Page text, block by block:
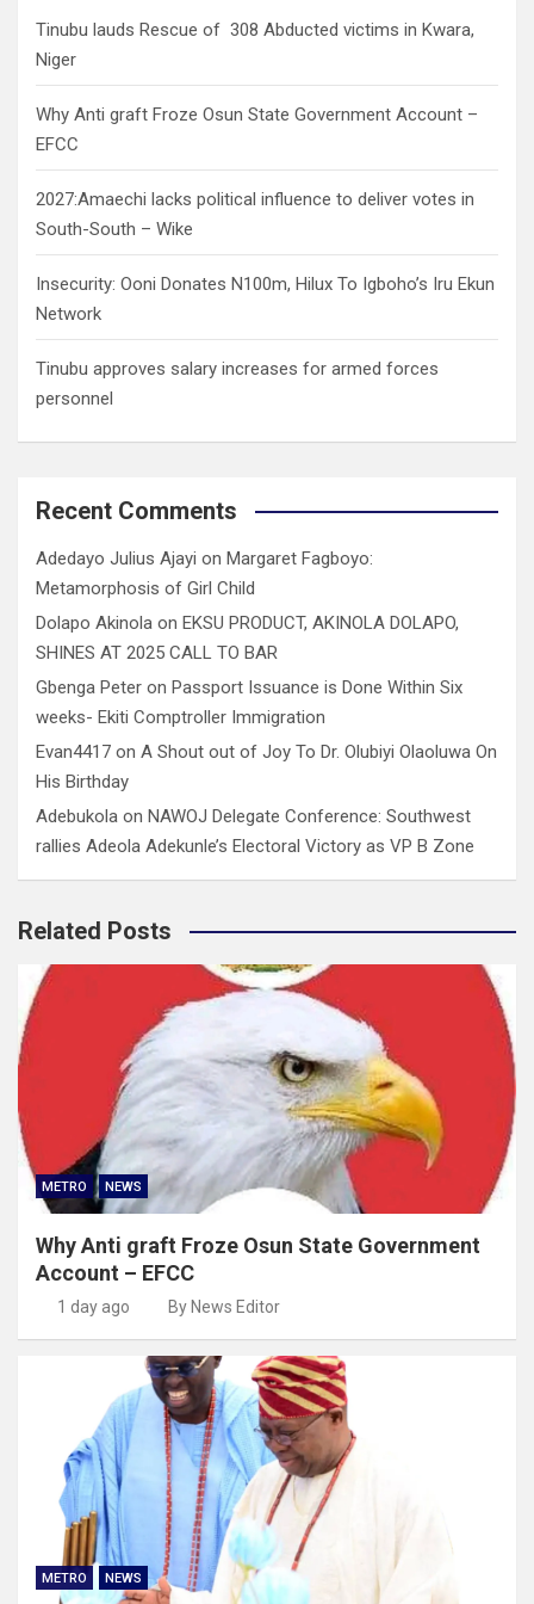
Tinubu lauds Rescue of 308 Abducted victims in Kwara,
Niger
Why Anti graft Froze Osun State Government Account –
EFCC
2027:Amaechi lacks political influence to deliver votes in
South-South – Wike
Insecurity: Ooni Donates N100m, Hilux To Igboho’s Iru Ekun
Network
Tinubu approves salary increases for armed forces
personnel
Recent Comments
Adedayo Julius Ajayi on Margaret Fagboyo:
Metamorphosis of Girl Child
Dolapo Akinola on EKSU PRODUCT, AKINOLA DOLAPO,
SHINES AT 2025 CALL TO BAR
Gbenga Peter on Passport Issuance is Done Within Six
weeks- Ekiti Comptroller Immigration
Evan4417 on A Shout out of Joy To Dr. Olubiyi Olaoluwa On
His Birthday
Adebukola on NAWOJ Delegate Conference: Southwest
rallies Adeola Adekunle’s Electoral Victory as VP B Zone
Related Posts
METRO NEWS
Why Anti graft Froze Osun State Government
Account – EFCC
1 day ago By News Editor
METRO NEWS